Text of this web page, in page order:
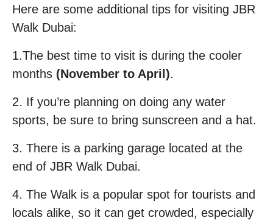
Here are some additional tips for visiting JBR
Walk Dubai:
1.The best time to visit is during the cooler
months (November to April).
2. If you’re planning on doing any water
sports, be sure to bring sunscreen and a hat.
3. There is a parking garage located at the
end of JBR Walk Dubai.
4. The Walk is a popular spot for tourists and
locals alike, so it can get crowded, especially